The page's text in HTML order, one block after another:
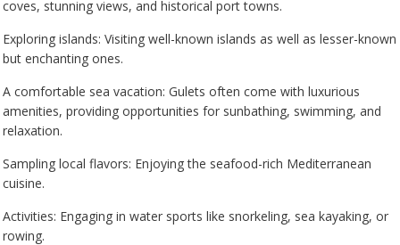
coves, stunning views, and historical port towns.
Exploring islands: Visiting well-known islands as well as lesser-known
but enchanting ones.
A comfortable sea vacation: Gulets often come with luxurious
amenities, providing opportunities for sunbathing, swimming, and
relaxation.
Sampling local flavors: Enjoying the seafood-rich Mediterranean
cuisine.
Activities: Engaging in water sports like snorkeling, sea kayaking, or
rowing.